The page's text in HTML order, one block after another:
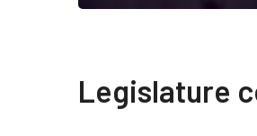
Legislature